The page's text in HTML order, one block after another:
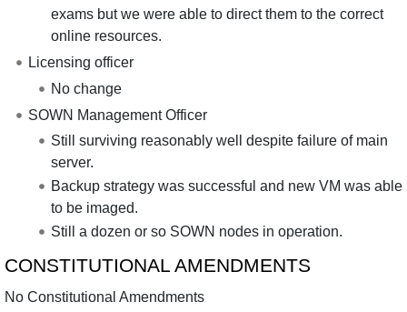
exams but we were able to direct them to the correct
online resources.
Licensing officer
No change
SOWN Management Officer
Still surviving reasonably well despite failure of main
server.
Backup strategy was successful and new VM was able
to be imaged.
Still a dozen or so SOWN nodes in operation.
CONSTITUTIONAL AMENDMENTS
No Constitutional Amendments